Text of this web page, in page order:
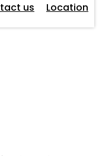
us Location